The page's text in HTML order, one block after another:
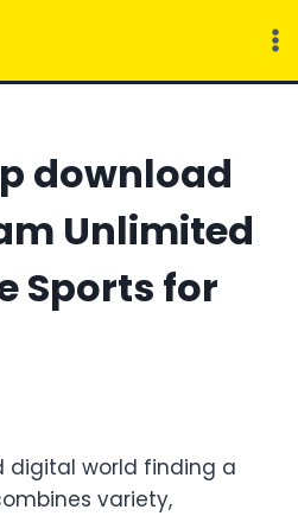
download
Unlimited
Sports for
digital world finding a
variety,